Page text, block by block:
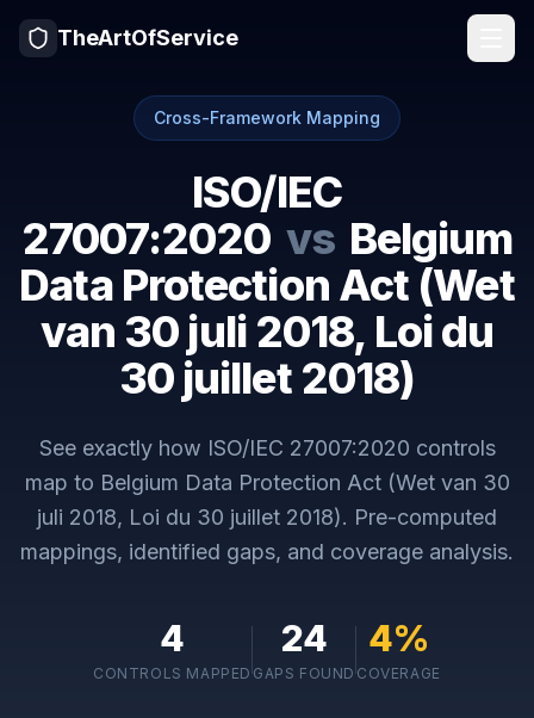
TheArtOfService
Cross-Framework Mapping
ISO/IEC
27007:2020 vs Belgium
Data Protection Act (Wet
van 30 juli 2018, Loi du
30 juillet 2018)
See exactly how ISO/IEC 27007:2020 controls
map to Belgium Data Protection Act (Wet van 30
juli 2018, Loi du 30 juillet 2018). Pre-computed
mappings, identified gaps, and coverage analysis.
4
CONTROLS MAPPED
24
GAPS FOUND
4%
COVERAGE